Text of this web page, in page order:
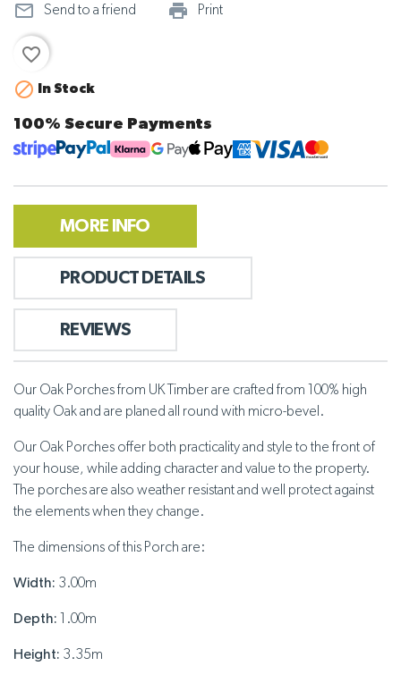
mail_outline Send to a friend print_outline
Print
favorite_border

In Stock
100% Secure Payments
MORE INFO
PRODUCT DETAILS
REVIEWS
Our Oak Porches from UK Timber are crafted from 100% high
quality Oak and are planed all round with micro-bevel.
Our Oak Porches offer both practicality and style to the front of
your house, while adding character and value to the property.
The porches are also weather resistant and well protect against
the elements when they change.
The dimensions of this Porch are:
Width: 3.00m
Depth: 1.00m
Height: 3.35m